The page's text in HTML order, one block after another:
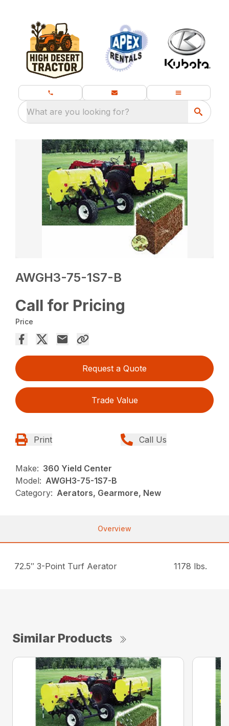
What are you looking for?
AWGH3-75-1S7-B
Call for Pricing
Price
Request a Quote
Trade Value
Print Call Us
Make: 360 Yield Center
Model: AWGH3-75-1S7-B
Category: Aerators, Gearmore, New
Overview
72.5″ 3-Point Turf Aerator 1178 lbs.
Similar Products